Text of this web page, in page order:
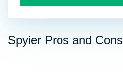
Spyier Pros and Cons